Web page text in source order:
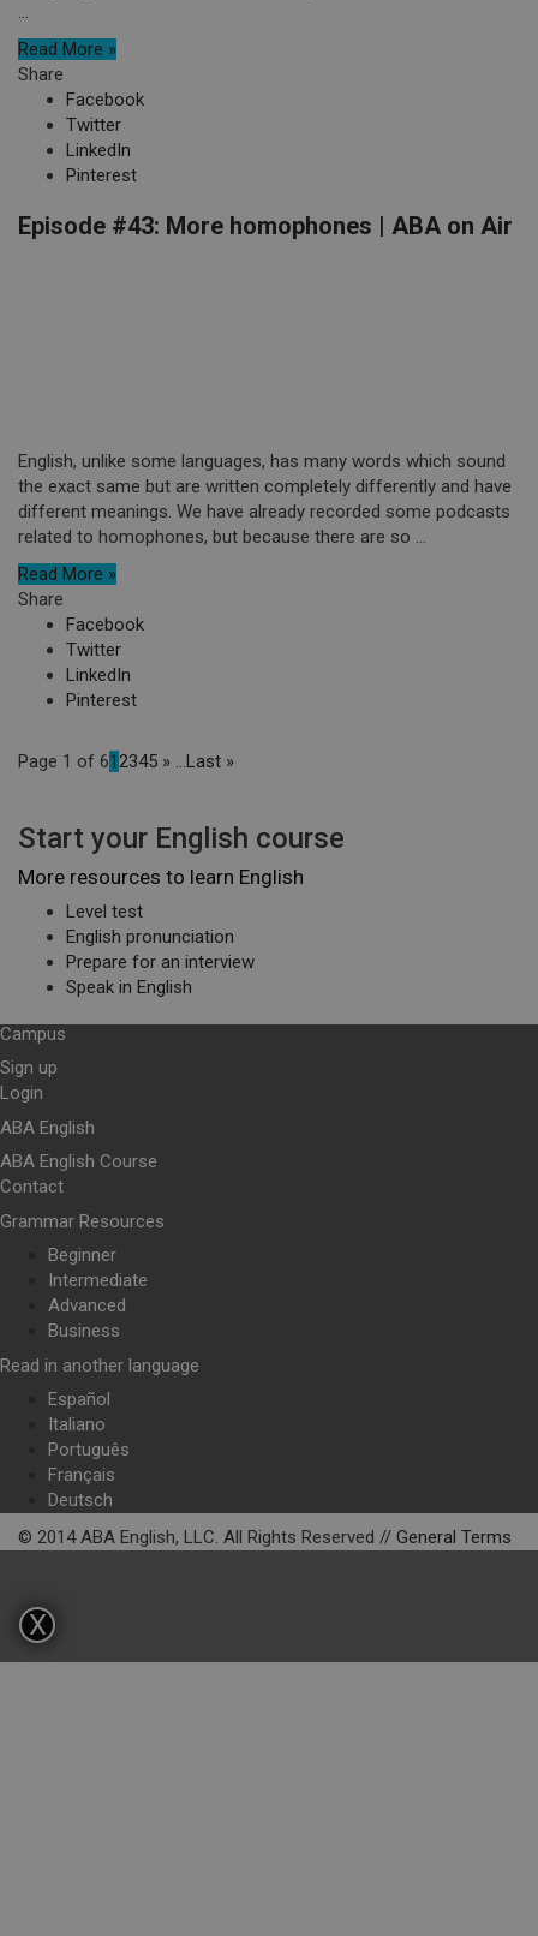
...
Read More »
Share
Facebook
Twitter
LinkedIn
Pinterest
Episode #43: More homophones | ABA on Air
English, unlike some languages, has many words which sound
the exact same but are written completely differently and have
different meanings. We have already recorded some podcasts
related to homophones, but because there are so ...
Read More »
Share
Facebook
Twitter
LinkedIn
Pinterest
Page 1 of 612345 » ...Last »
Start your English course
More resources to learn English
Level test
English pronunciation
Prepare for an interview
Speak in English
Campus
Sign up
Login
ABA English
ABA English Course
Contact
Grammar Resources
Beginner
Intermediate
Advanced
Business
Read in another language
Español
Italiano
Português
Français
Deutsch
© 2014 ABA English, LLC. All Rights Reserved // General Terms
X